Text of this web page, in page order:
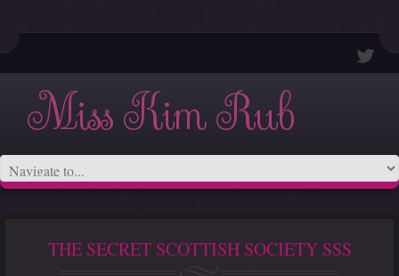
Miss Kim Rub
THE SECRET SCOTTISH SOCIETY SSS